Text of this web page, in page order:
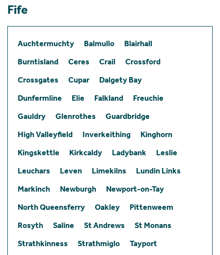
Fife
Auchtermuchty Balmullo
Blairhall
Burntisland
Ceres Crail
Crossford
Crossgates
Cupar
Dalgety Bay
Dunfermline
Elie Falkland
Freuchie
Gauldry
Glenrothes
Guardbridge
High Valleyfield
Inverkeithing
Kinghorn
Kingskettle
Kirkcaldy Ladybank
Leslie
Leuchars
Leven Limekilns
Lundin Links
Markinch
Newburgh
Newport-on-Tay
North Queensferry
Oakley
Pittenweem
Rosyth
Saline St Andrews
St Monans
Strathkinness
Strathmiglo
Tayport